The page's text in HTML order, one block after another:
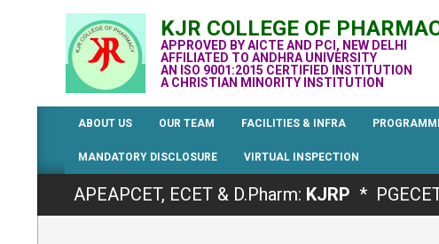
KJR COLLEGE OF
APPROVED BY AICTE AND PCI, NEW DELHI
AFFILIATED TO ANDHRA UNIVERSITY
AN ISO 9001:2015 CERTIFIED INSTITUTION
A CHRISTIAN MINORITY INSTITUTION
ABOUT US OUR TEAM FACILITIES & INFRA
MANDATORY DISCLOSURE VIRTUAL INSPECTION
APEAPCET, ECET & D.Pharm: KJRP *
Admissions for the Academic Year 2026-27